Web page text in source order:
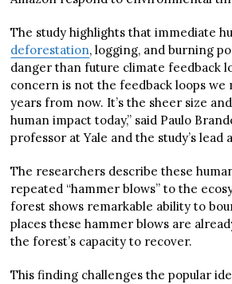
The study highlights that immediate
deforestation, logging, and burning
danger than future climate feedback
concern is not the feedback loops we
years from now. It’s the sheer size
human impact today,” said Paulo
professor at Yale and the study’s lead
The researchers describe these
repeated “hammer blows” to the
forest shows remarkable ability to
places these hammer blows are
the forest’s capacity to recover.
This finding challenges the popular